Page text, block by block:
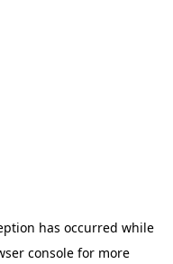
has occurred while
consolefor more